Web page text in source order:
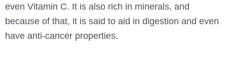
even Vitamin C. It is also rich in minerals, and
because of that, it is said to aid in digestion and even
have anti-cancer properties.